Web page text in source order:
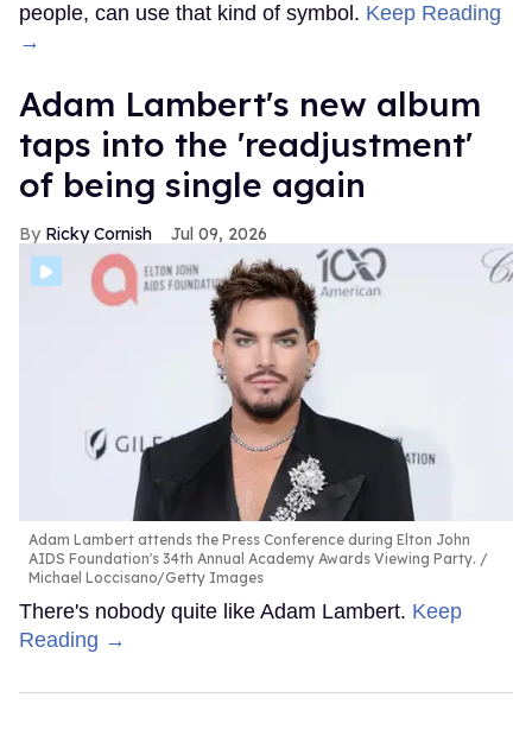
people, can use that kind of symbol. Keep Reading
→
Adam Lambert's new album
taps into the 'readjustment'
of being single again
Ricky Cornish Jul 09, 2026
Adam Lambert attends the Press Conference during Elton John
AIDS Foundation's 34th Annual Academy Awards Viewing Party.
Michael Loccisano/Getty Images
There's nobody quite like Adam Lambert. Keep
Reading →